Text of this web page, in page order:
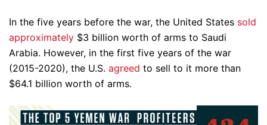
In the five years before the war, the United States sold
approximately $3 billion worth of arms to Saudi
Arabia. However, in the first five years of the war
(2015-2020), the U.S. agreed to sell to it more than
$64.1 billion worth of arms.